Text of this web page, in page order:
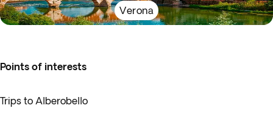
Verona
Points of interests
Trips to Alberobello